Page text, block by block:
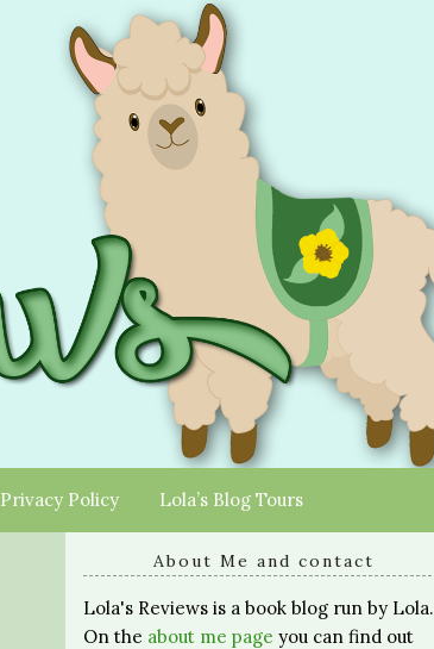
Privacy Policy Lola’s Blog Tours
About Me and contact
Lola's Reviews is a book blog run by Lola.
On the about me page you can find out